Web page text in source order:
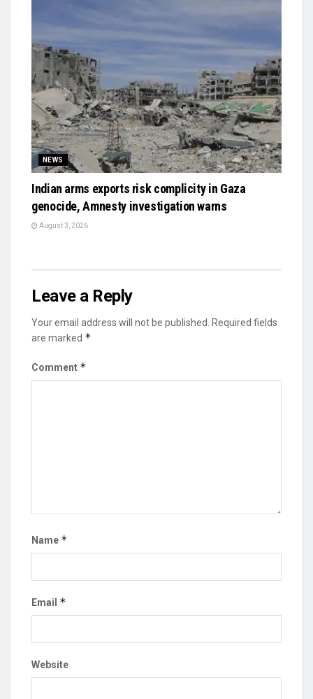
NEWS
Indian arms exports risk complicity in Gaza
genocide, Amnesty investigation warns
August 3, 2026
Leave a Reply
Your email address will not be published.
Required fields
are marked *
Comment *
Name *
Email *
Website